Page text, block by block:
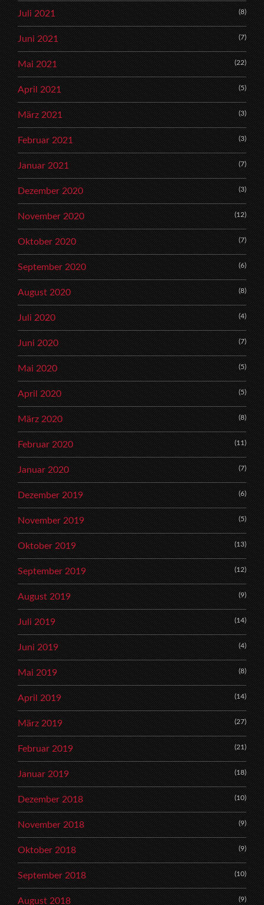
Juli 2021 (8)
Juni 2021 (7)
Mai 2021 (22)
April 2021 (5)
März 2021 (3)
Februar 2021 (3)
Januar 2021 (7)
Dezember 2020 (3)
November 2020 (12)
Oktober 2020 (7)
September 2020 (6)
August 2020 (8)
Juli 2020 (4)
Juni 2020 (7)
Mai 2020 (5)
April 2020 (5)
März 2020 (8)
Februar 2020 (11)
Januar 2020 (7)
Dezember 2019 (6)
November 2019 (5)
Oktober 2019 (13)
September 2019 (12)
August 2019 (9)
Juli 2019 (14)
Juni 2019 (4)
Mai 2019 (8)
April 2019 (14)
März 2019 (27)
Februar 2019 (21)
Januar 2019 (18)
Dezember 2018 (10)
November 2018 (9)
Oktober 2018 (9)
September 2018 (10)
August 2018 (9)